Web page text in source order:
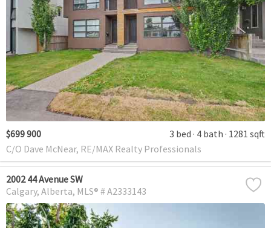
$699 900 3 bed 4 bath 1281 sqft
C/O Dave McNear, RE/MAX Realty Professionals
2002 44 Avenue SW
Calgary Alberta MLS® # A2333143